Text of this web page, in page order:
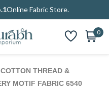
Online Fabric Store.
0
THREAD &
MOTIF FABRIC 6540